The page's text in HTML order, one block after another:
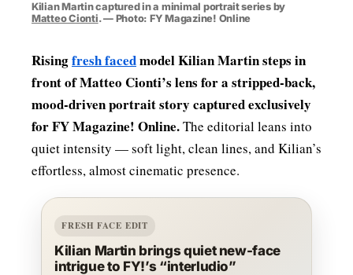
Kilian Martin captured in a minimal portrait series by
Matteo Cionti. — Photo: FY Magazine! Online
Risingfresh facedmodel Kilian Martin steps in
front of Matteo Cionti’s lens for a stripped‑back,
mood‑driven portrait story captured exclusively
for FY Magazine! Online.The editorial leans into
quiet intensity — soft light, clean lines, and Kilian’s
effortless, almost cinematic presence.
FRESH FACE EDIT
Kilian Martin brings quiet new-face
intrigue to FY!’s “interludio”